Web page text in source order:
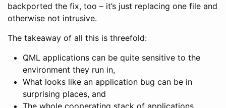
backported the fix, too – it’s just replacing one file and
otherwise not intrusive.
The takeaway of all this is threefold:
QML applications can be quite sensitive to the
environment they run in,
What looks like an application bug can be in
surprising places, and
The whole cooperating stack of applications,